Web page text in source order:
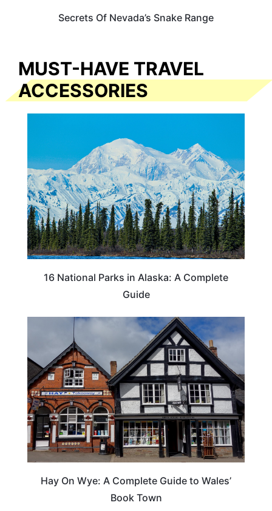
Secrets Of Nevada’s Snake Range
MUST-HAVE TRAVEL
ACCESSORIES
16 National Parks in Alaska: A Complete
Guide
Hay On Wye: A Complete Guide to Wales’
Book Town